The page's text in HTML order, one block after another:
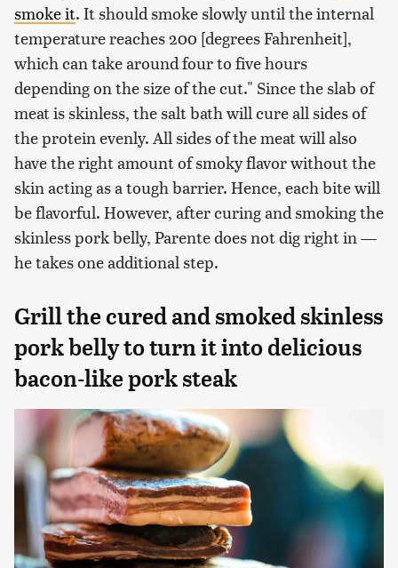
smoke it. It should smoke slowly until the internal
temperature reaches 200 [degrees Fahrenheit],
which can take around four to five hours
depending on the size of the cut." Since the slab of
meat is skinless, the salt bath will cure all sides of
the protein evenly. All sides of the meat will also
have the right amount of smoky flavor without the
skin acting as a tough barrier. Hence, each bite will
be flavorful. However, after curing and smoking the
skinless pork belly, Parente does not dig right in —
he takes one additional step.
Grill the cured and smoked skinless
pork belly to turn it into delicious
bacon-like pork steak